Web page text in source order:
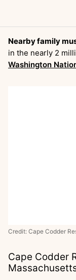
Nearby family
in the nearly 2
Washington
Credit: Cape Codder
Cape Codder